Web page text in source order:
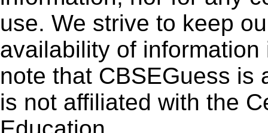
use. We strive to keep
availability of
note that CBSEGuess is
is not affiliated with the